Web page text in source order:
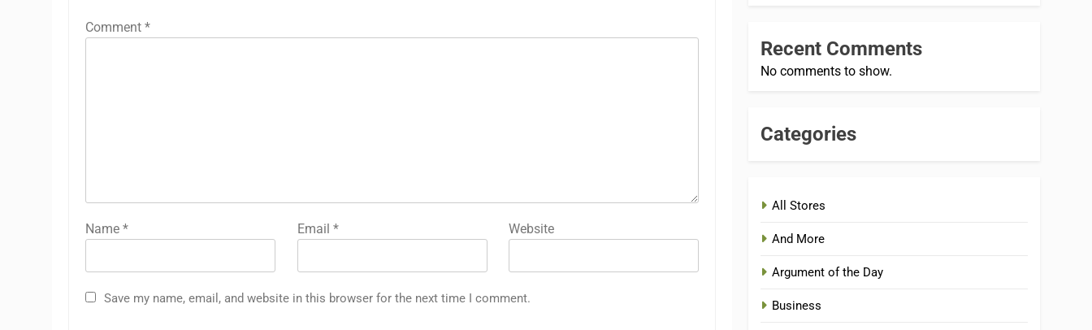
Comment *
Name * Email * Website
Save my name, email, and website in this browser for the next time I comment.
Recent Comments
No comments to show.
Categories
All Stores
And More
Argument of the Day
Business